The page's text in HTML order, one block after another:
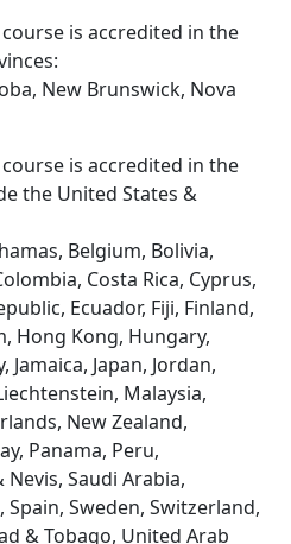
is accredited in the
New Brunswick, Nova
is accredited in the
the United States &
Belgium, Bolivia,
Costa Rica, Cyprus,
Ecuador, Fiji, Finland,
Hong Kong, Hungary,
Japan, Jordan,
Malaysia,
New Zealand,
Panama, Peru,
Saudi Arabia,
Sweden, Switzerland,
& Tobago, United Arab